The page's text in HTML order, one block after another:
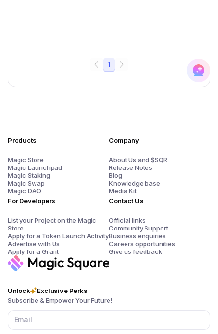
1
Unlock
Exclusive Perks
Subscribe & Empower Your Future!
Products
Magic Store
Magic Launchpad
Magic Staking
Magic Swap
Magic DAO
For Developers
List your Project on the Magic
Store
Apply for a Token Launch Activity
Advertise with Us
Apply for a Grant
Company
About Us and $SQR
Release Notes
Blog
Knowledge base
Media Kit
Contact Us
Official links
Community Support
Business enquiries
Careers opportunities
Give us feedback